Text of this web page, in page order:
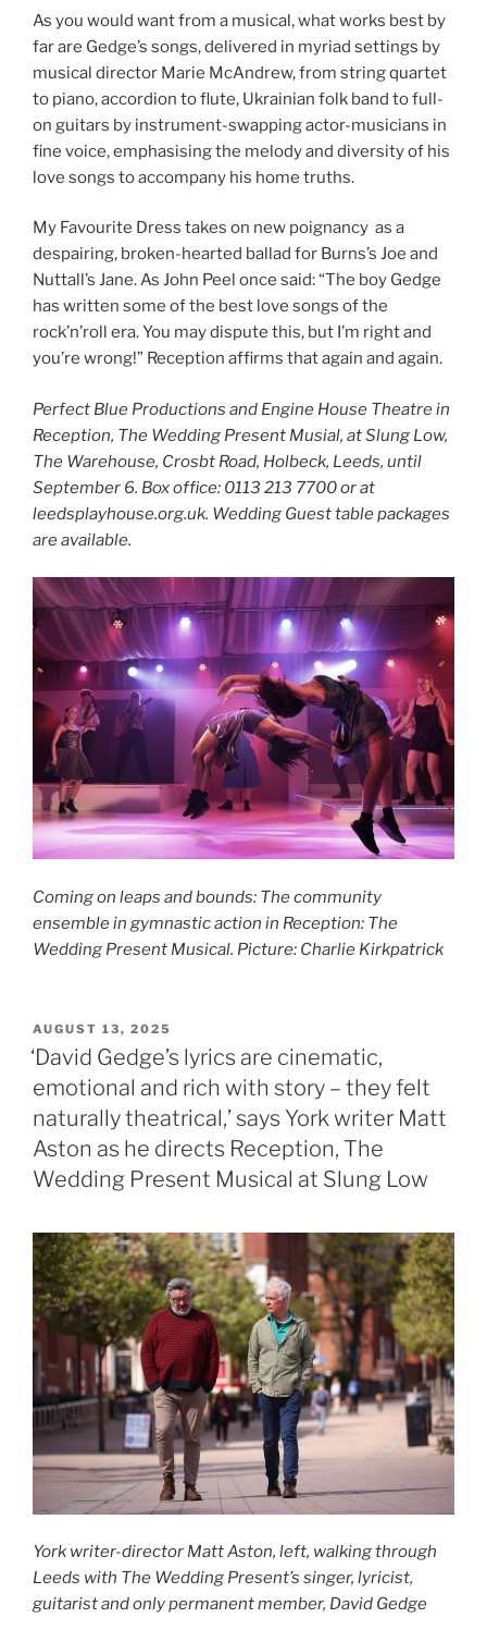
As you would want from a musical, what works best by
far are Gedge’s songs, delivered in myriad settings by
musical director Marie McAndrew, from string quartet
to piano, accordion to flute, Ukrainian folk band to full-
on guitars by instrument-swapping actor-musicians in
fine voice, emphasising the melody and diversity of his
love songs to accompany his home truths.
My Favourite Dress takes on new poignancy as a
despairing, broken-hearted ballad for Burns’s Joe and
Nuttall’s Jane. As John Peel once said: “The boy Gedge
has written some of the best love songs of the
rock’n’roll era. You may dispute this, but I’m right and
you’re wrong!” Reception affirms that again and again.
Perfect Blue Productions and Engine House Theatre in
Reception, The Wedding Present Musial, at Slung Low,
The Warehouse, Crosbt Road, Holbeck, Leeds, until
September 6. Box office: 0113 213 7700 or at
leedsplayhouse.org.uk. Wedding Guest table packages
are available.
Coming on leaps and bounds: The community
ensemble in gymnastic action in Reception: The
Wedding Present Musical. Picture: Charlie Kirkpatrick
POSTED
ON
AUGUST 13, 2025
‘David Gedge’s lyrics are cinematic,
emotional and rich with story – they felt
naturally theatrical,’ says York writer Matt
Aston as he directs Reception, The
Wedding Present Musical at Slung Low
York writer-director Matt Aston, left, walking through
Leeds with The Wedding Present’s singer, lyricist,
guitarist and only permanent member, David Gedge